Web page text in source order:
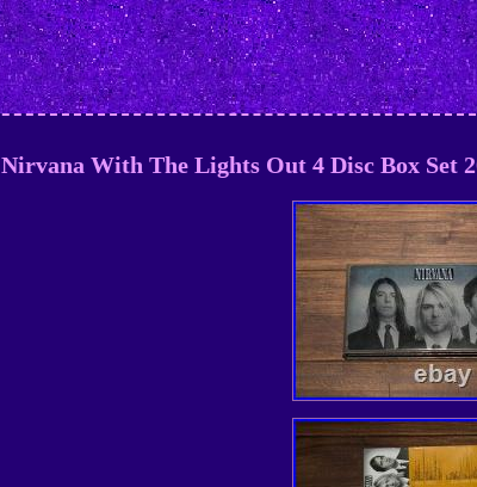
Nirvana With The Lights Out 4 Disc Box Set